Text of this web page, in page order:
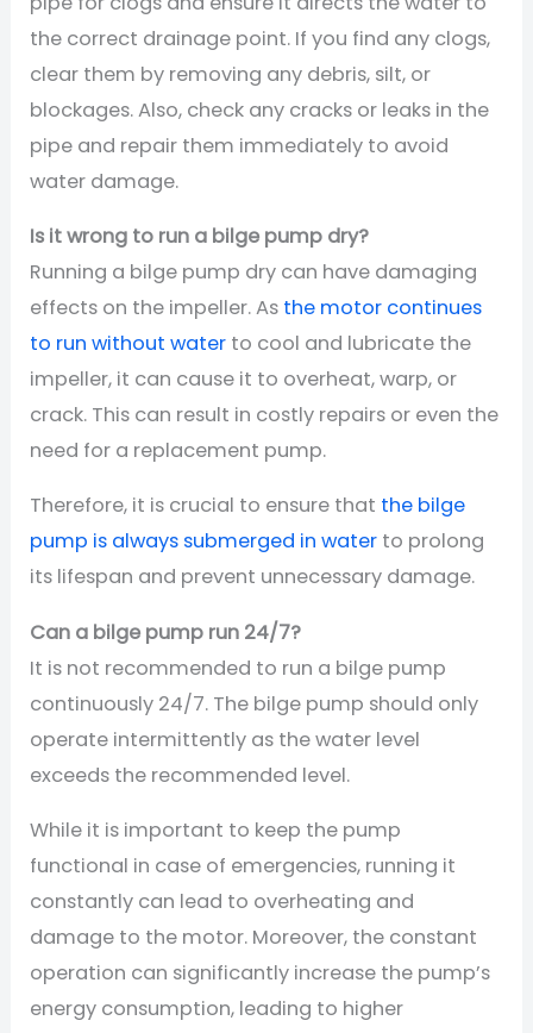
the correct drainage point. If you find any clogs,
clear them by removing any debris, silt, or
blockages. Also, check any cracks or leaks in the
pipe and repair them immediately to avoid
water damage.
Is it wrong to run a bilge pump dry?
Running a bilge pump dry can have damaging
effects on the impeller. As the motor continues
to run without water to cool and lubricate the
impeller, it can cause it to overheat, warp, or
crack. This can result in costly repairs or even the
need for a replacement pump.
Therefore, it is crucial to ensure that the bilge
pump is always submerged in water to prolong
its lifespan and prevent unnecessary damage.
Can a bilge pump run 24/7?
It is not recommended to run a bilge pump
continuously 24/7. The bilge pump should only
operate intermittently as the water level
exceeds the recommended level.
While it is important to keep the pump
functional in case of emergencies, running it
constantly can lead to overheating and
damage to the motor. Moreover, the constant
operation can significantly increase the pump’s
energy consumption, leading to higher